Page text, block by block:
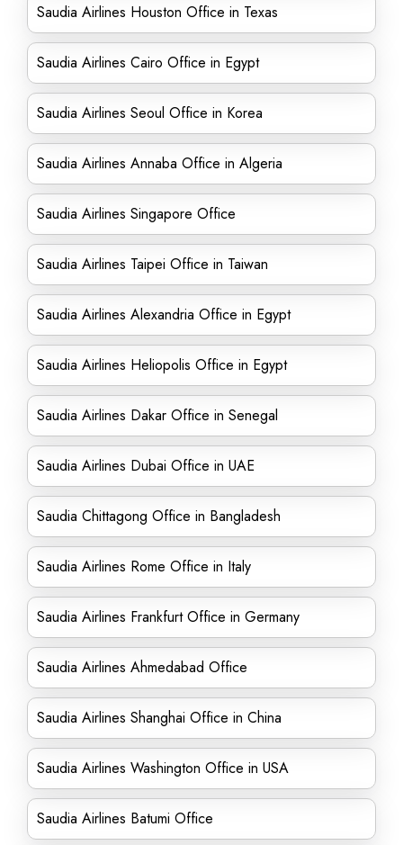
Saudia Airlines Houston Office in Texas
Saudia Airlines Cairo Office in Egypt
Saudia Airlines Seoul Office in Korea
Saudia Airlines Annaba Office in Algeria
Saudia Airlines Singapore Office
Saudia Airlines Taipei Office in Taiwan
Saudia Airlines Alexandria Office in Egypt
Saudia Airlines Heliopolis Office in Egypt
Saudia Airlines Dakar Office in Senegal
Saudia Airlines Dubai Office in UAE
Saudia Chittagong Office in Bangladesh
Saudia Airlines Rome Office in Italy
Saudia Airlines Frankfurt Office in Germany
Saudia Airlines Ahmedabad Office
Saudia Airlines Shanghai Office in China
Saudia Airlines Washington Office in USA
Saudia Airlines Batumi Office